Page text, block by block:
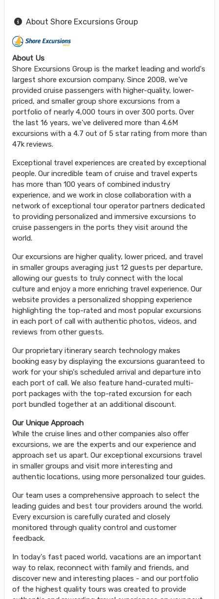
About Shore Excursions Group
About Us
Shore Excursions Group is the market leading and world's
largest shore excursion company. Since 2008, we've
provided cruise passengers with higher-quality, lower-
priced, and smaller group shore excursions from a
portfolio of nearly 4,000 tours in over 300 ports. Over
the last 16 years, we've delivered more than 4.6M
excursions with a 4.7 out of 5 star rating from more than
47k reviews.
Exceptional travel experiences are created by exceptional
people. Our incredible team of cruise and travel experts
has more than 100 years of combined industry
experience, and we work in close collaboration with a
network of exceptional tour operator partners dedicated
to providing personalized and immersive excursions to
cruise passengers in the ports they visit around the
world.
Our excursions are higher quality, lower priced, and travel
in smaller groups averaging just 12 guests per departure,
allowing our guests to truly connect with the local
culture and enjoy a more enriching travel experience. Our
website provides a personalized shopping experience
highlighting the top-rated and most popular excursions
in each port of call with authentic photos, videos, and
reviews from other guests.
Our proprietary itinerary search technology makes
booking easy by displaying the excursions guaranteed to
work for your ship's scheduled arrival and departure into
each port of call. We also feature hand-curated multi-
port packages with the top-rated excursion for each
port bundled together at an additional discount.
Our Unique Approach
While the cruise lines and other companies also offer
excursions, we are the experts and our experience and
approach set us apart. Our exceptional excursions travel
in smaller groups and visit more interesting and
authentic locations, using more personalized tour guides.
Our team uses a comprehensive approach to select the
leading guides and best tour providers around the world.
Every excursion is carefully curated and closely
monitored through quality control and customer
feedback.
In today's fast paced world, vacations are an important
way to relax, reconnect with family and friends, and
discover new and interesting places - and our portfolio
of the highest quality tours was created to provide